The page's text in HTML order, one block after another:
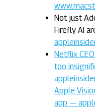
Not just
Firefly AI
Netflix
too
Apple
app —